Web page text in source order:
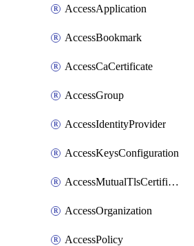
AccessApplication
AccessBookmark
AccessCaCertificate
AccessGroup
AccessIdentityProvider
AccessKeysConfiguration
AccessMutualTlsCertificate
AccessOrganization
AccessPolicy